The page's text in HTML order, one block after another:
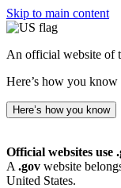
Skip to main content
An official website of
Here’s how you know
Here’s how you know
Official websites use
A .gov website
United States.